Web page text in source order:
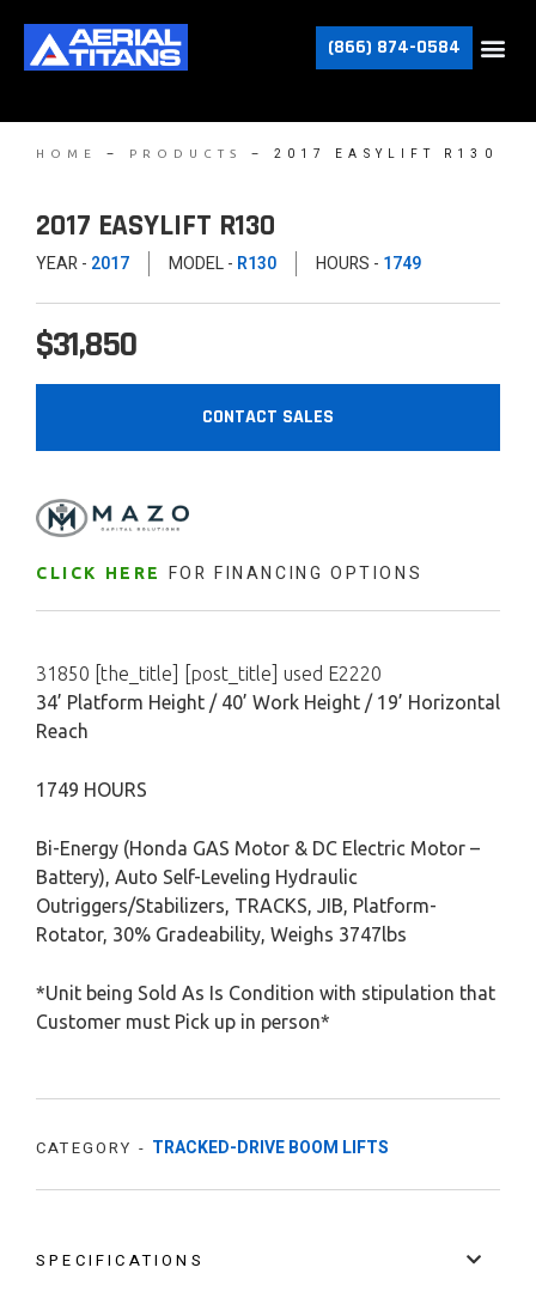
(866) 874-0584
HOME – PRODUCTS – 2017 EASYLIFT R130
2017 EASYLIFT R130
YEAR - 2017 MODEL - R130 HOURS - 1749
$31,850
CONTACT SALES
CLICK HERE FOR FINANCING OPTIONS
31850 [the_title] [post_title] used E2220
34’ Platform Height / 40’ Work Height / 19’ Horizontal
Reach
1749 HOURS
Bi-Energy (Honda GAS Motor & DC Electric Motor –
Battery), Auto Self-Leveling Hydraulic
Outriggers/Stabilizers, TRACKS, JIB, Platform-
Rotator, 30% Gradeability, Weighs 3747lbs
*Unit being Sold As Is Condition with stipulation that
Customer must Pick up in person*
CATEGORY - TRACKED-DRIVE BOOM LIFTS
SPECIFICATIONS